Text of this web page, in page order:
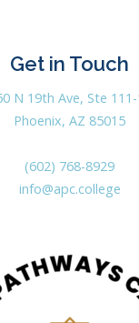
Get in Touch
N 19th Ave, Ste
Phoenix, AZ 85015
(602) 768-8929
info@apc.college